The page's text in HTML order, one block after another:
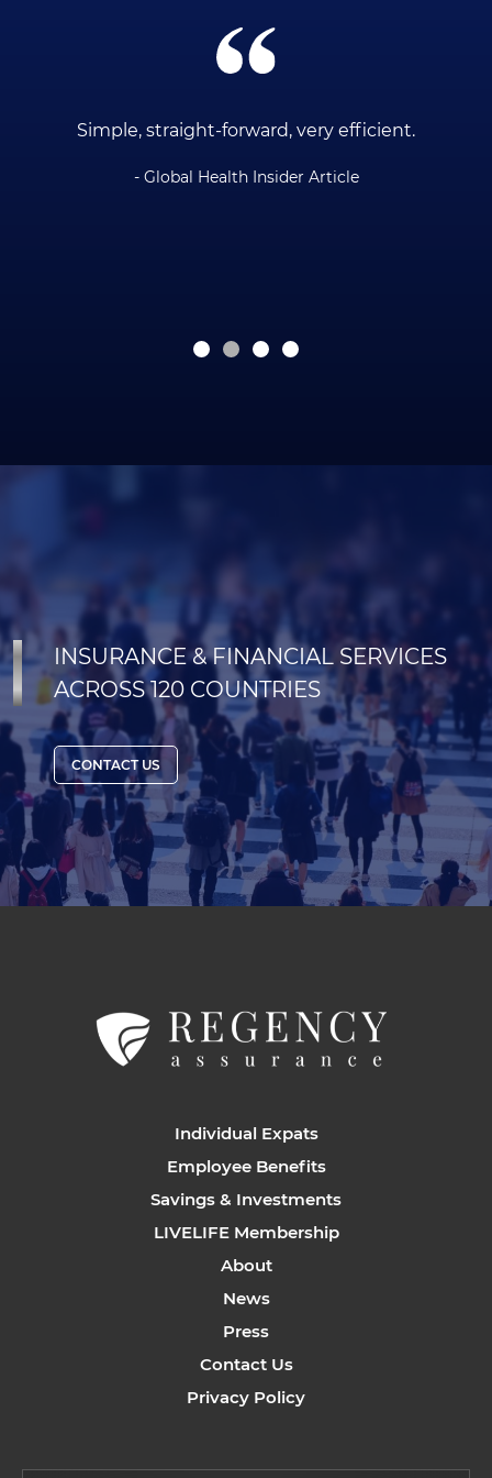
Simple, straight-forward, very efficient.
- Global Health Insider Article
INSURANCE & FINANCIAL SERVICES
ACROSS 120 COUNTRIES
CONTACT US
Individual Expats
Employee Benefits
Savings & Investments
LIVELIFE Membership
About
News
Press
Contact Us
Privacy Policy